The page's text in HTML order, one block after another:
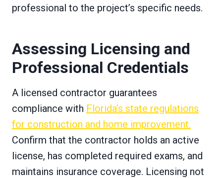
professional to the project’s specific needs.
Assessing Licensing and
Professional Credentials
A licensed contractor guarantees
compliance with Florida’s state regulations
for construction and home improvement.
Confirm that the contractor holds an active
license, has completed required exams, and
maintains insurance coverage. Licensing not